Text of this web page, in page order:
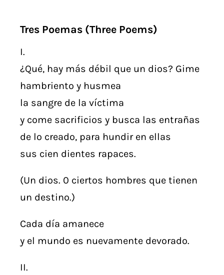
Tres Poemas (Three Poems)
I.
¿Qué, hay más débil que un dios? Gime
hambriento y husmea
la sangre de la víctima
y come sacrificios y busca las entrañas
de lo creado, para hundir en ellas
sus cien dientes rapaces.
(Un dios. 0 ciertos hombres que tienen
un destino.)
Cada día amanece
y el mundo es nuevamente devorado.
II.